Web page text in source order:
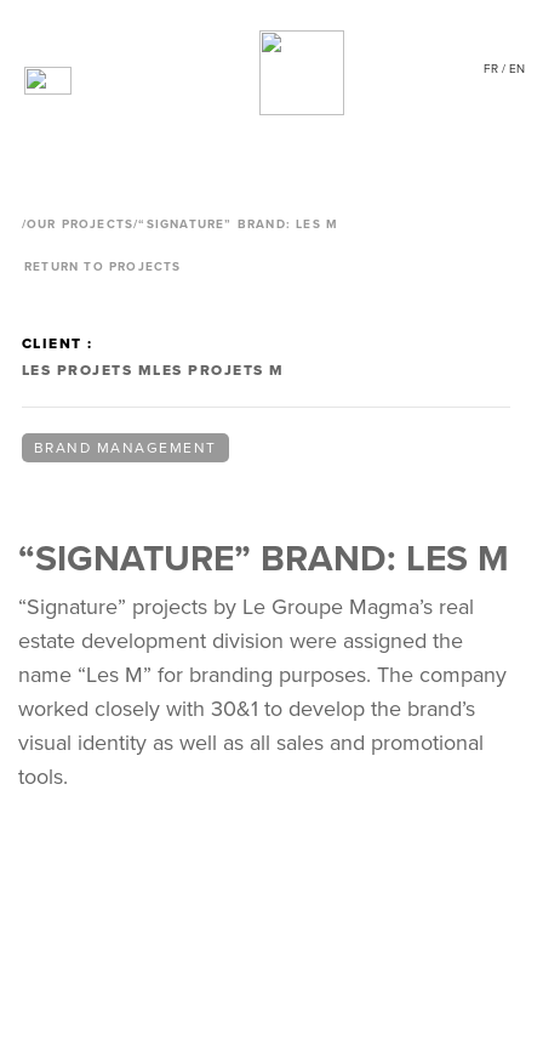
FR / EN
/OUR PROJECTS/“SIGNATURE” BRAND: LES M
RETURN TO PROJECTS
CLIENT :
LES PROJETS MLES PROJETS M
BRAND MANAGEMENT
“SIGNATURE” BRAND: LES M
“Signature” projects by Le Groupe Magma’s real
estate development division were assigned the
name “Les M” for branding purposes. The company
worked closely with 30&1 to develop the brand’s
visual identity as well as all sales and promotional
tools.